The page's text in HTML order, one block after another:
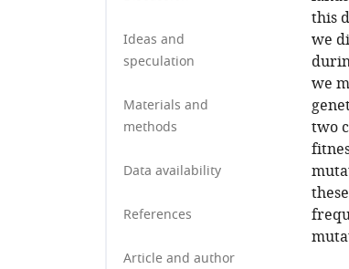
Ideas and
speculation
Materials and
methods
Data availability
References
Article and author
this
we
we
two